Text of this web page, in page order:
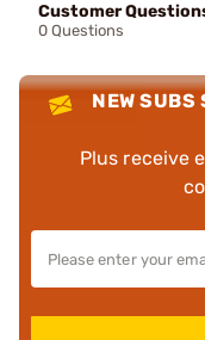
Customer
0 Questions
NEW SUBS
Plus receive